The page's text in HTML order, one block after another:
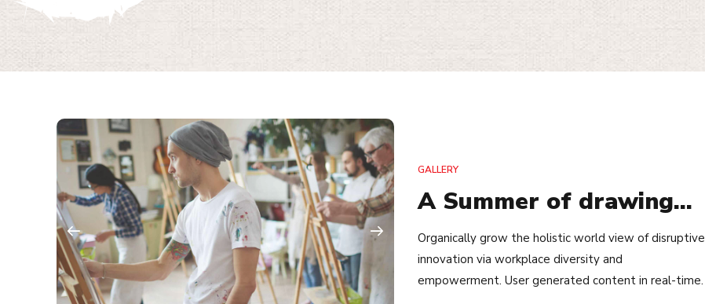
GALLERY
A Summer of drawing…
Organically grow the holistic world view of disruptive
innovation via workplace diversity and
empowerment. User generated content in real-time.